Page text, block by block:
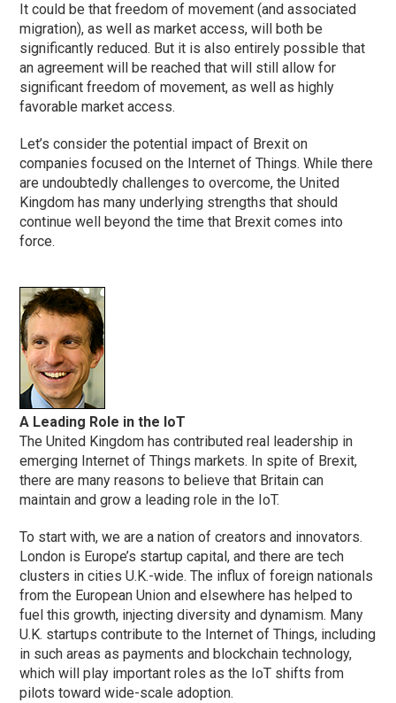
It could be that freedom of movement (and associated
migration), as well as market access, will both be
significantly reduced. But it is also entirely possible that
an agreement will be reached that will still allow for
significant freedom of movement, as well as highly
favorable market access.
Let’s consider the potential impact of Brexit on
companies focused on the Internet of Things. While there
are undoubtedly challenges to overcome, the United
Kingdom has many underlying strengths that should
continue well beyond the time that Brexit comes into
force.
A Leading Role in the IoT
The United Kingdom has contributed real leadership in
emerging Internet of Things markets. In spite of Brexit,
there are many reasons to believe that Britain can
maintain and grow a leading role in the IoT.
To start with, we are a nation of creators and innovators.
London is Europe’s startup capital, and there are tech
clusters in cities U.K.-wide. The influx of foreign nationals
from the European Union and elsewhere has helped to
fuel this growth, injecting diversity and dynamism. Many
U.K. startups contribute to the Internet of Things, including
in such areas as payments and blockchain technology,
which will play important roles as the IoT shifts from
pilots toward wide-scale adoption.